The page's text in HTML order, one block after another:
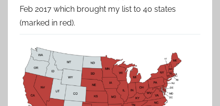
1
7
6
Feb 2017 which brought my list to 40 states
(marked in red).